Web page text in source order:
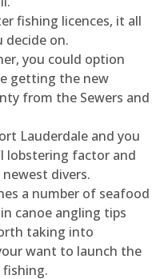
fishing licences, it all
decide on.
you could option
getting the new
from the Sewers and
Lauderdale and you
lobstering factor and
divers.
a number of seafood
canoe angling tips
taking into
want to launch the